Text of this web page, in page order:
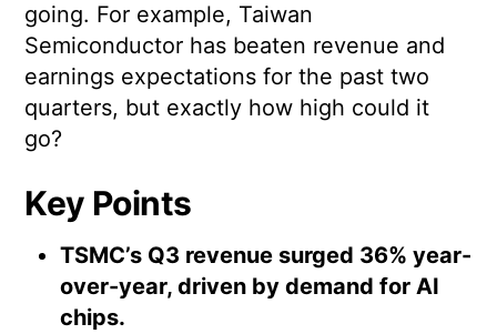
going. For example, Taiwan
Semiconductor has beaten revenue and
earnings expectations for the past two
quarters, but exactly how high could it
go?
Key Points
TSMC’s Q3 revenue surged 36% year-
over-year, driven by demand for AI
chips.